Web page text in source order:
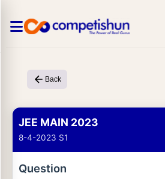
Back
JEE MAIN 2023
8-4-2023 S1
Question